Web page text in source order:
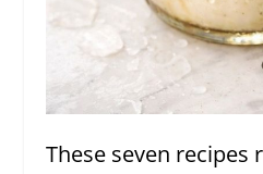
These seven recipes